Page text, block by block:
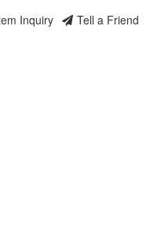
Inquiry Tell a Friend